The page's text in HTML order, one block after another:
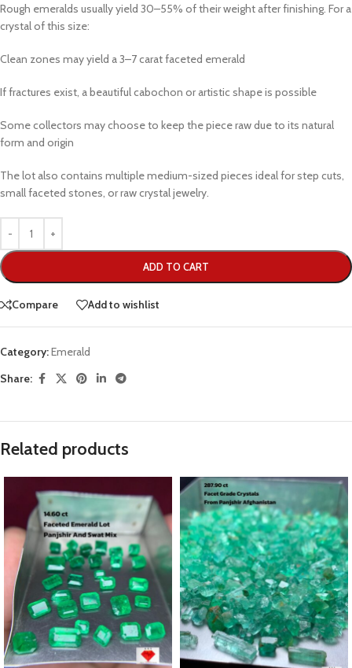
Rough emeralds usually yield 30–55% of their weight after finishing. For a
crystal of this size:
Clean zones may yield a 3–7 carat faceted emerald
If fractures exist, a beautiful cabochon or artistic shape is possible
Some collectors may choose to keep the piece raw due to its natural
form and origin
The lot also contains multiple medium-sized pieces ideal for step cuts,
small faceted stones, or raw crystal jewelry.
ADD TO CART
Compare Add to wishlist
Category:Emerald
Share:
Related products